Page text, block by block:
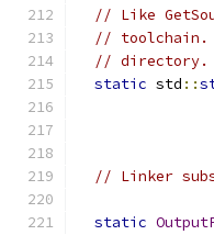
// Like
// toolchain.
// directory.
static std ::
// Linker
static